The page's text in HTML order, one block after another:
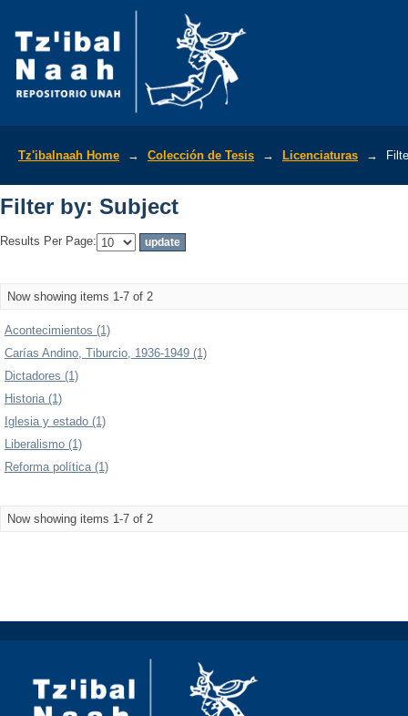
Tz'ibalnaah Home → Colección de Tesis → Licenciaturas →
Filter by: Subject
Results Per Page:
Now showing items 1-7 of 2
Acontecimientos (1)
Carías Andino, Tiburcio, 1936-1949 (1)
Dictadores (1)
Historia (1)
Iglesia y estado (1)
Liberalismo (1)
Reforma política (1)
Now showing items 1-7 of 2